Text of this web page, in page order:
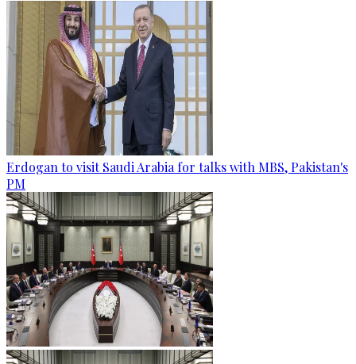
Erdogan to visit Saudi Arabia for talks with MBS, Pakistan's
PM